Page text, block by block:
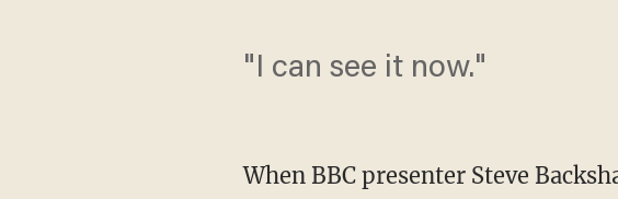
"I can see it now."
When BBC presenter Steve